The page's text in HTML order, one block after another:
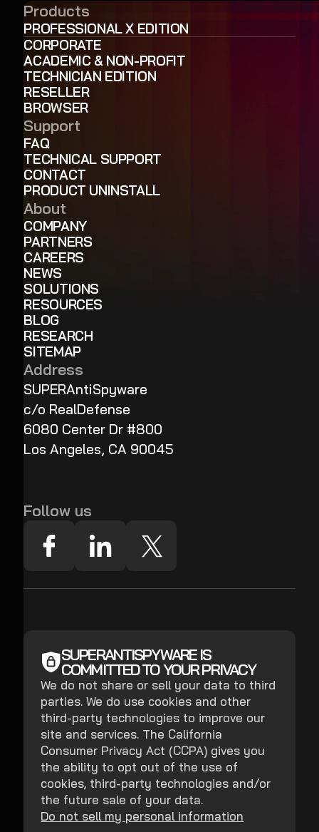
Products
PROFESSIONAL X EDITION
CORPORATE
ACADEMIC & NON-PROFIT
TECHNICIAN EDITION
RESELLER
BROWSER
Support
FAQ
TECHNICAL SUPPORT
CONTACT
PRODUCT UNINSTALL
About
COMPANY
PARTNERS
CAREERS
NEWS
SOLUTIONS
RESOURCES
BLOG
RESEARCH
SITEMAP
Address
SUPERAntiSpyware
c/o RealDefense
6080 Center Dr #800
Los Angeles, CA 90045
Follow us
SUPERANTISPYWARE IS
COMMITTED TO YOUR PRIVACY
We do not share or sell your data to third
parties. We do use cookies and other
third-party technologies to improve our
site and services. The California
Consumer Privacy Act (CCPA) gives you
the ability to opt out of the use of
cookies, third-party technologies and/or
the future sale of your data.
Do not sell my personal information